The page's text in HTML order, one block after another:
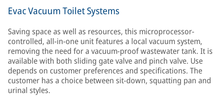
Evac Vacuum Toilet Systems
Saving space as well as resources, this microprocessor-
controlled, all-in-one unit features a local vacuum system,
removing the need for a vacuum-proof wastewater tank. It is
available with both sliding gate valve and pinch valve. Use
depends on customer preferences and specifications. The
customer has a choice between sit-down, squatting pan and
urinal styles.